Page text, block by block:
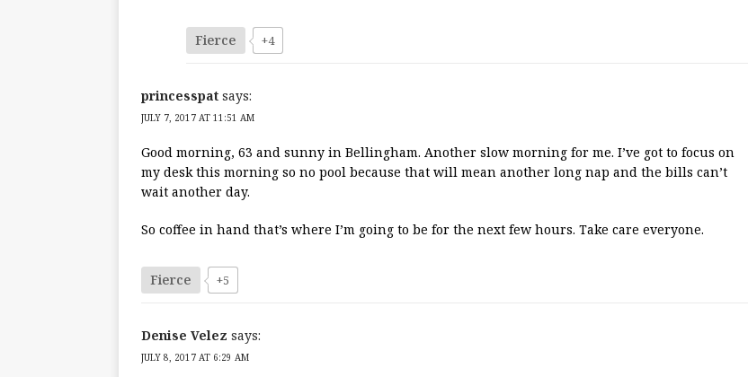
Fierce +4
princesspat says:
JULY 7, 2017 AT 11:51 AM
Good morning, 63 and sunny in Bellingham. Another slow morning for me. I’ve got to focus on
my desk this morning so no pool because that will mean another long nap and the bills can’t
wait another day.
So coffee in hand that’s where I’m going to be for the next few hours. Take care everyone.
Fierce +5
Denise Velez says:
JULY 8, 2017 AT 6:29 AM